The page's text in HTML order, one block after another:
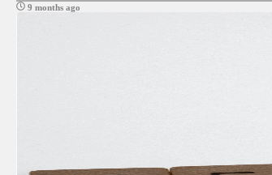
9 months ago